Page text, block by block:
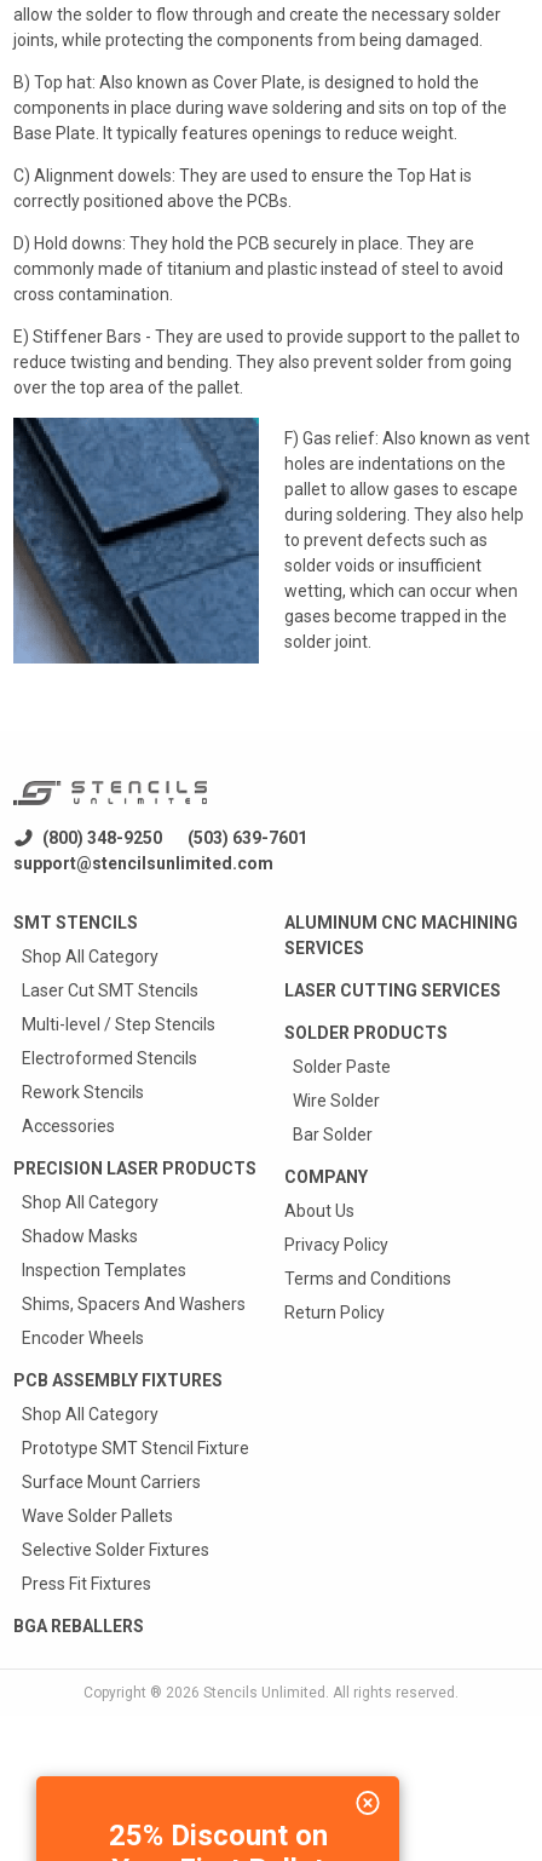
allow the solder to flow through and create the necessary solder
joints, while protecting the components from being damaged.
B) Top hat: Also known as Cover Plate, is designed to hold the
components in place during wave soldering and sits on top of the
Base Plate. It typically features openings to reduce weight.
C) Alignment dowels: They are used to ensure the Top Hat is
correctly positioned above the PCBs.
D) Hold downs: They hold the PCB securely in place. They are
commonly made of titanium and plastic instead of steel to avoid
cross contamination.
E) Stiffener Bars - They are used to provide support to the pallet to
reduce twisting and bending. They also prevent solder from going
over the top area of the pallet.
F) Gas relief: Also known as vent
holes are indentations on the
pallet to allow gases to escape
during soldering. They also help
to prevent defects such as
solder voids or insufficient
wetting, which can occur when
gases become trapped in the
solder joint.
(800) 348-9250
(503) 639-7601
support@stencilsunlimited.com
SMT STENCILS
Shop All Category
Laser Cut SMT Stencils
Multi-level / Step Stencils
Electroformed Stencils
Rework Stencils
Accessories
PRECISION LASER PRODUCTS
Shop All Category
Shadow Masks
Inspection Templates
Shims, Spacers And Washers
Encoder Wheels
PCB ASSEMBLY FIXTURES
Shop All Category
Prototype SMT Stencil Fixture
Surface Mount Carriers
Wave Solder Pallets
Selective Solder Fixtures
Press Fit Fixtures
BGA REBALLERS
ALUMINUM CNC MACHINING
SERVICES
LASER CUTTING SERVICES
SOLDER PRODUCTS
Solder Paste
Wire Solder
Bar Solder
COMPANY
About Us
Privacy Policy
Terms and Conditions
Return Policy
Copyright ® 2026 Stencils Unlimited . All rights reserved.
25% Discount on